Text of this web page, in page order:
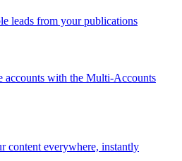
leads from your publications
accounts with the Multi-Accounts
content everywhere, instantly